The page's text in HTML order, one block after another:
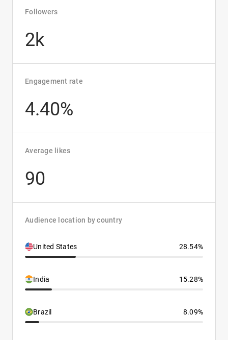
Followers
2k
Engagement rate
4.40%
Average likes
90
Audience location by country
United States 28.54%
India 15.28%
Brazil 8.09%